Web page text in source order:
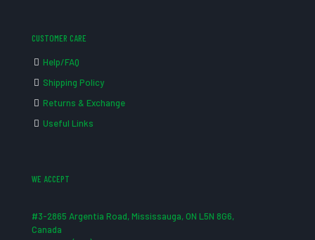
CUSTOMER CARE
Help/FAQ
Shipping Policy
Returns & Exchange
Useful Links
WE ACCEPT
#3-2865 Argentia Road, Mississauga, ON L5N 8G6,
Canada